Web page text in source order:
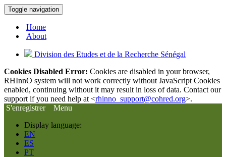
Toggle navigation
Home
About
Division des Etudes et de la Recherche Sénégal
Cookies Disabled Error: Cookies are disabled in your browser,
RHInnO system will not work correctly without JavaScript Cookies
enabled, continuing without it may result in loss of data. Contact our
support if you need help at <rhinno_support@cohred.org>.
S'enregistrer
Menu
Display language:
EN
ES
PT